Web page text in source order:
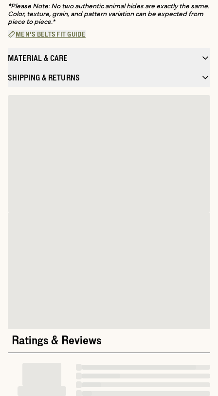
*Please Note: No two authentic animal hides are exactly the same.
Color, texture, grain, and pattern variation can be expected from
piece to piece.*
MEN'S BELTS FIT GUIDE
MATERIAL & CARE
SHIPPING & RETURNS
Ratings & Reviews